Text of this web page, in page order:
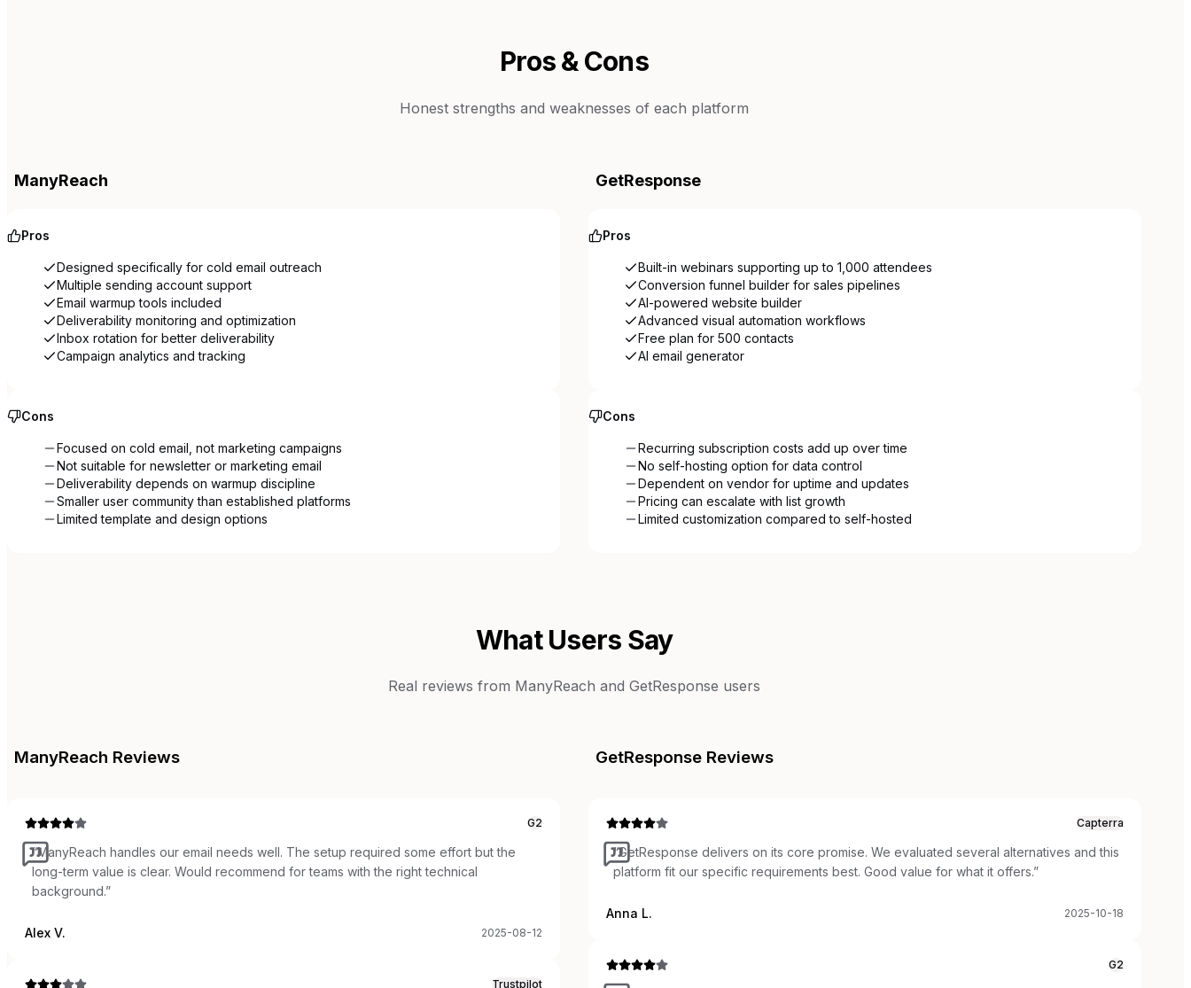
Pros & Cons
Honest strengths and weaknesses of each platform
ManyReach
Pros
Designed specifically for cold email outreach
Multiple sending account support
Email warmup tools included
Deliverability monitoring and optimization
Inbox rotation for better deliverability
Campaign analytics and tracking
Cons
Focused on cold email, not marketing campaigns
Not suitable for newsletter or marketing email
Deliverability depends on warmup discipline
Smaller user community than established platforms
Limited template and design options
GetResponse
Pros
Built-in webinars supporting up to 1,000 attendees
Conversion funnel builder for sales pipelines
AI-powered website builder
Advanced visual automation workflows
Free plan for 500 contacts
AI email generator
Cons
Recurring subscription costs add up over time
No self-hosting option for data control
Dependent on vendor for uptime and updates
Pricing can escalate with list growth
Limited customization compared to self-hosted
What Users Say
Real reviews from ManyReach and GetResponse users
ManyReach Reviews
G2
“ManyReach handles our email needs well. The setup required some effort but the
long-term value is clear. Would recommend for teams with the right technical
background.”
Alex V. 2025-08-12
Trustpilot
GetResponse Reviews
Capterra
“GetResponse delivers on its core promise. We evaluated several alternatives and this
platform fit our specific requirements best. Good value for what it offers.”
Anna L. 2025-10-18
G2